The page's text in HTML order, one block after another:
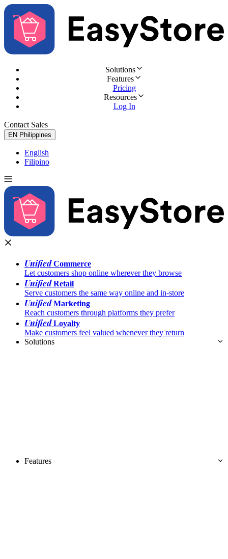
Solutions
Features
Pricing
Resources
Log In
Contact Sales
EN Philippines
English
Filipino
UnifiedCommerce
Let customers shop online wherever they browse
UnifiedRetail
Serve customers the same way online and in-store
UnifiedMarketing
Reach customers through platforms they prefer
UnifiedLoyalty
Make customers feel valued whenever they return
Solutions
Features